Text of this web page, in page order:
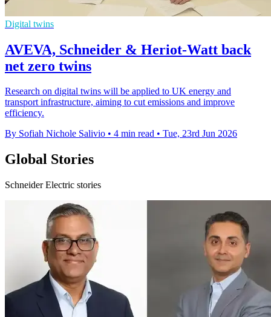
Digital twins
AVEVA, Schneider & Heriot-Watt back
net zero twins
Research on digital twins will be applied to UK energy and
transport infrastructure, aiming to cut emissions and improve
efficiency.
By Sofiah Nichole Salivio • 4 min read • Tue, 23rd Jun 2026
Global Stories
Schneider Electric stories